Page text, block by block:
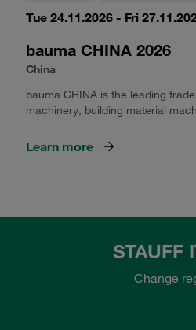
Tue 24.11.2026 - Fri
bauma CHINA 2026
China
bauma CHINA is the leading
machinery, building material
Learn more
STAUFF
Change